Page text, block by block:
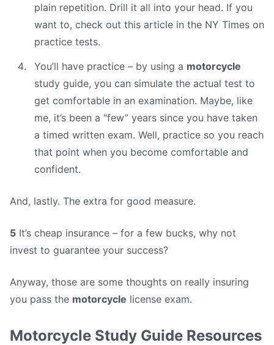
plain repetition. Drill it all into your head. If you
want to, check out this article in the NY Times on
practice tests.
You’ll have practice – by using a motorcycle
study guide, you can simulate the actual test to
get comfortable in an examination. Maybe, like
me, it’s been a “few” years since you have taken
a timed written exam. Well, practice so you reach
that point when you become comfortable and
confident.
And, lastly. The extra for good measure.
5 It’s cheap insurance – for a few bucks, why not
invest to guarantee your success?
Anyway, those are some thoughts on really insuring
you pass the motorcycle license exam.
Motorcycle Study Guide Resources